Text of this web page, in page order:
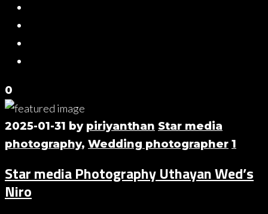
0
2025-01-31 by piriyanthan Star media
photography, Wedding photographer 1
Star media Photography Uthayan Wed’s
Niro